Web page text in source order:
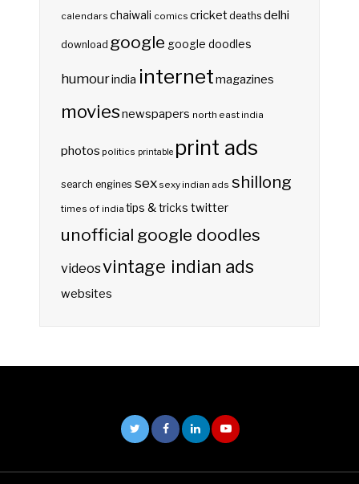
calendars chaiwali comics cricketdeaths delhi
download google google doodles
humourindia internetmagazines
moviesnewspapers north east india
photos politics printable print ads
search engines sex sexy indian ads shillong
times of india tips & tricks twitter
unofficial google doodles
videosvintage indian ads
websites